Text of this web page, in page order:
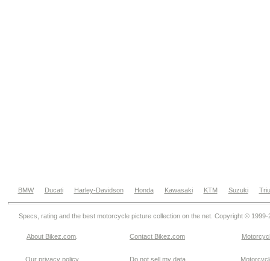
BMW Ducati Harley-Davidson Honda Kawasaki KTM Suzuki
Specs, rating and the best motorcycle picture collection on the net. Copyright © 1999-
About Bikez.com Contact Bikez.com
Our privacy policy Do not sell my data